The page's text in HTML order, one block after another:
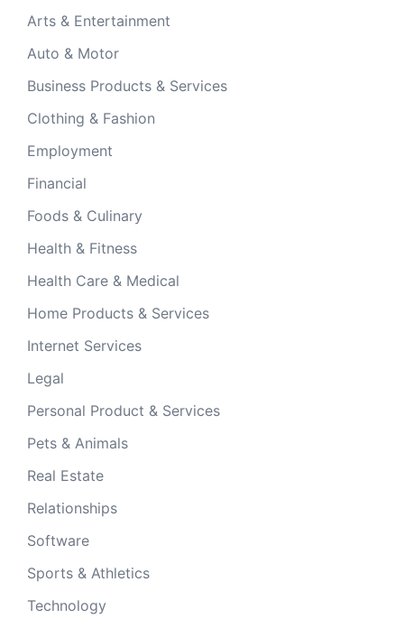
Arts & Entertainment
Auto & Motor
Business Products & Services
Clothing & Fashion
Employment
Financial
Foods & Culinary
Health & Fitness
Health Care & Medical
Home Products & Services
Internet Services
Legal
Personal Product & Services
Pets & Animals
Real Estate
Relationships
Software
Sports & Athletics
Technology